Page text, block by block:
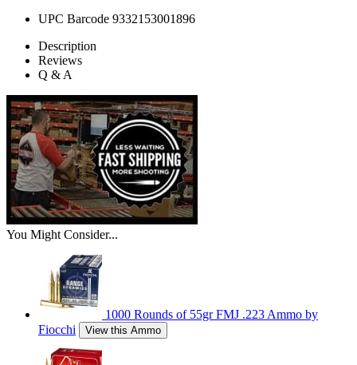
UPC Barcode 9332153001896
Description
Reviews
Q & A
You Might Consider...
1000 Rounds of 55gr FMJ .223 Ammo by
Fiocchi
View this Ammo